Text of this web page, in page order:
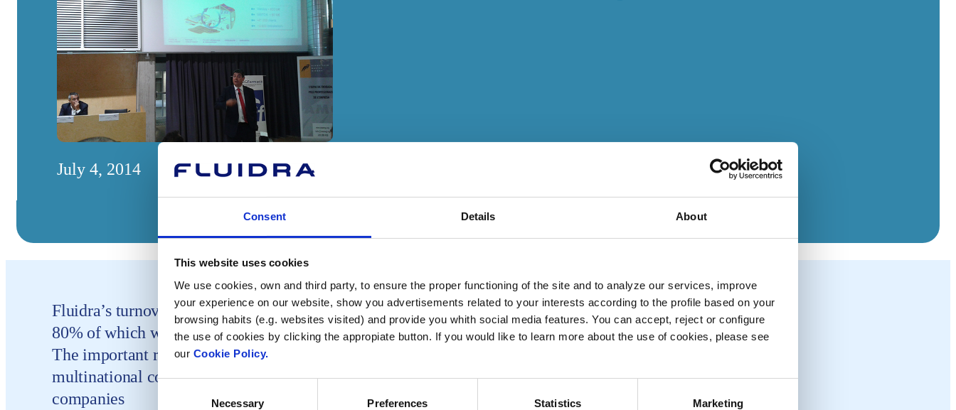
Consent Details About
This website uses cookies
We use cookies, own and third party, to ensure the proper functioning of the site and to analyze our services, improve
your experience on our website, show you advertisements related to your interests according to the profile based on your
browsing habits (e.g. websites visited) and provide you whith social media features. You can accept, reject or configure
the use of cookies by clicking the appropiate button. If you would like to learn more about the use of cookies, please see
our Cookie Policy.
Consent
Necessary Preferences Statistics Marketing
July 4, 2014
Fluidra’s turnover last year reached 592.7 million euros, approximately
80% of which was generated by international markets
The important role internationalisation plays in the growth of the
multinational company makes Fluidra an example to follow for Catalan
companies